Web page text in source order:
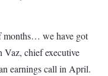
months… we have got
Vaz, chief executive
earnings call in April.